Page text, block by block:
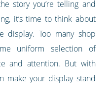
story you’re telling and
it’s time to think about
display. Too many shop
uniform selection of
and attention. But with
make your display stand